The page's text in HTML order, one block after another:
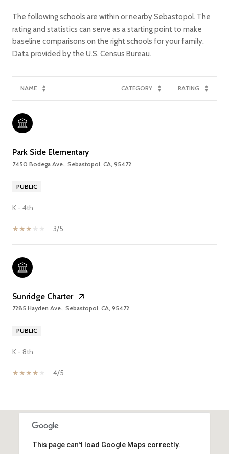
The following schools are within or nearby Sebastopol. The
rating and statistics can serve as a starting point to make
baseline comparisons on the right schools for your family.
NAME CATEGORY RATING
Park Side Elementary
7450 Bodega Ave., Sebastopol, CA, 95472
PUBLIC
K - 4th
3/5
Sunridge Charter
7285 Hayden Ave., Sebastopol, CA, 95472
PUBLIC
K - 8th
4/5
This page can't load Google Maps correctly.